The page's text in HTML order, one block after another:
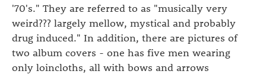
'70's." They are referred to as "musically very
weird??? largely mellow, mystical and probably
drug induced." In addition, there are pictures of
two album covers - one has five men wearing
only loincloths, all with bows and arrows